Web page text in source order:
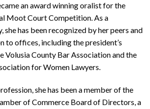
an award winning oralist for the
Moot Court Competition. As a
has been recognized by her peers and
to offices, including the president’s
Volusia County Bar Association and the
for Women Lawyers.
she has been a member of the
of Commerce Board of Directors, a